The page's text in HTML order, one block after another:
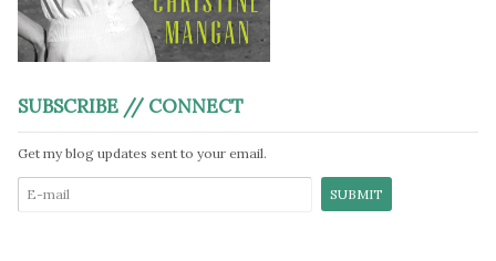
SUBSCRIBE // CONNECT
Get my blog updates sent to your email.